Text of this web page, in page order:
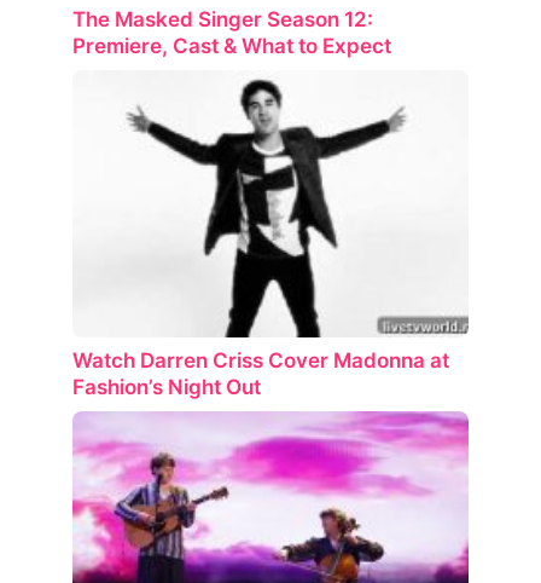
The Masked Singer Season 12:
Premiere, Cast & What to Expect
Watch Darren Criss Cover Madonna at
Fashion’s Night Out